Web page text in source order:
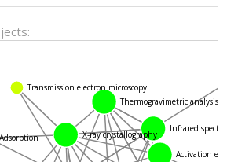
Activation energy
X-ray crystallography
Thermogravimetric analysis
Infrared spectroscopy
Transmission electron microscopy